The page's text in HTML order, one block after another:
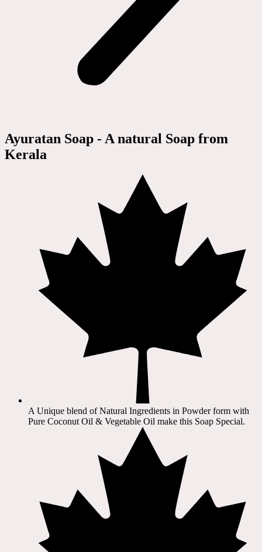
Ayuratan Soap - A natural Soap from
Kerala
A Unique blend of Natural Ingredients in Powder form with
Pure Coconut Oil & Vegetable Oil make this Soap Special.